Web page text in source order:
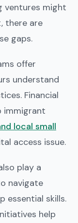
ventures might
there are
gaps.
offer
understand
Financial
immigrant
local small
access issue.
play a
navigate
essential skills.
help